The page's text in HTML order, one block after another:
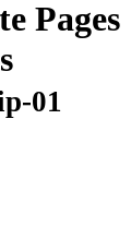
Pages
01